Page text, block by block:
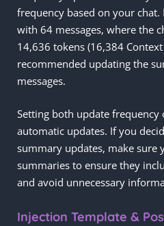
frequency based on your
with 64 messages, where the
14,636 tokens (16,384 Context
recommended updating the
messages.
Setting both update
automatic updates. If you
summary updates, make sure
summaries to ensure they
and avoid unnecessary
Injection Template &